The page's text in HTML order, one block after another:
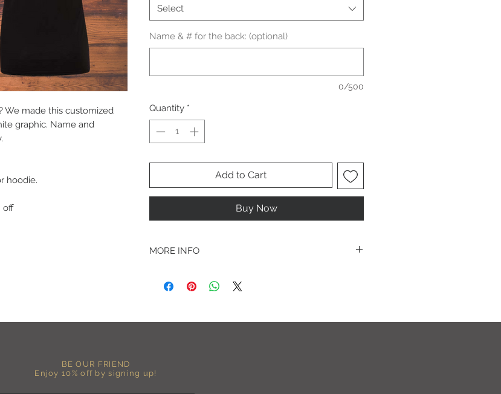
We made this customized
graphic. Name and
hoodie.
off
Select
Name & # for the back: (optional)
0/500
Quantity *
Add to Cart
Buy Now
MORE INFO
-PLEASE NOTE that these are UNISEX. Order your normal
chemicals such as fabric softeners.
BE OUR FRIEND
Enjoy 10% off by signing up!